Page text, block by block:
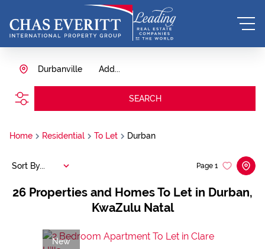
Add...
Durbanville
SEARCH
Home Residential To Let Durban
26 Properties and Homes To Let in Durban,
KwaZulu Natal
Page 1
Sort By...
New